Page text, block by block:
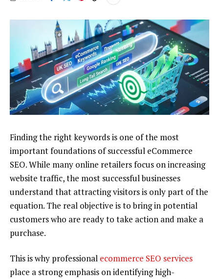
Finding the right keywords is one of the most
important foundations of successful eCommerce
SEO. While many online retailers focus on increasing
website traffic, the most successful businesses
understand that attracting visitors is only part of the
equation. The real objective is to bring in potential
customers who are ready to take action and make a
purchase.
This is why professional ecommerce SEO services
place a strong emphasis on identifying high-